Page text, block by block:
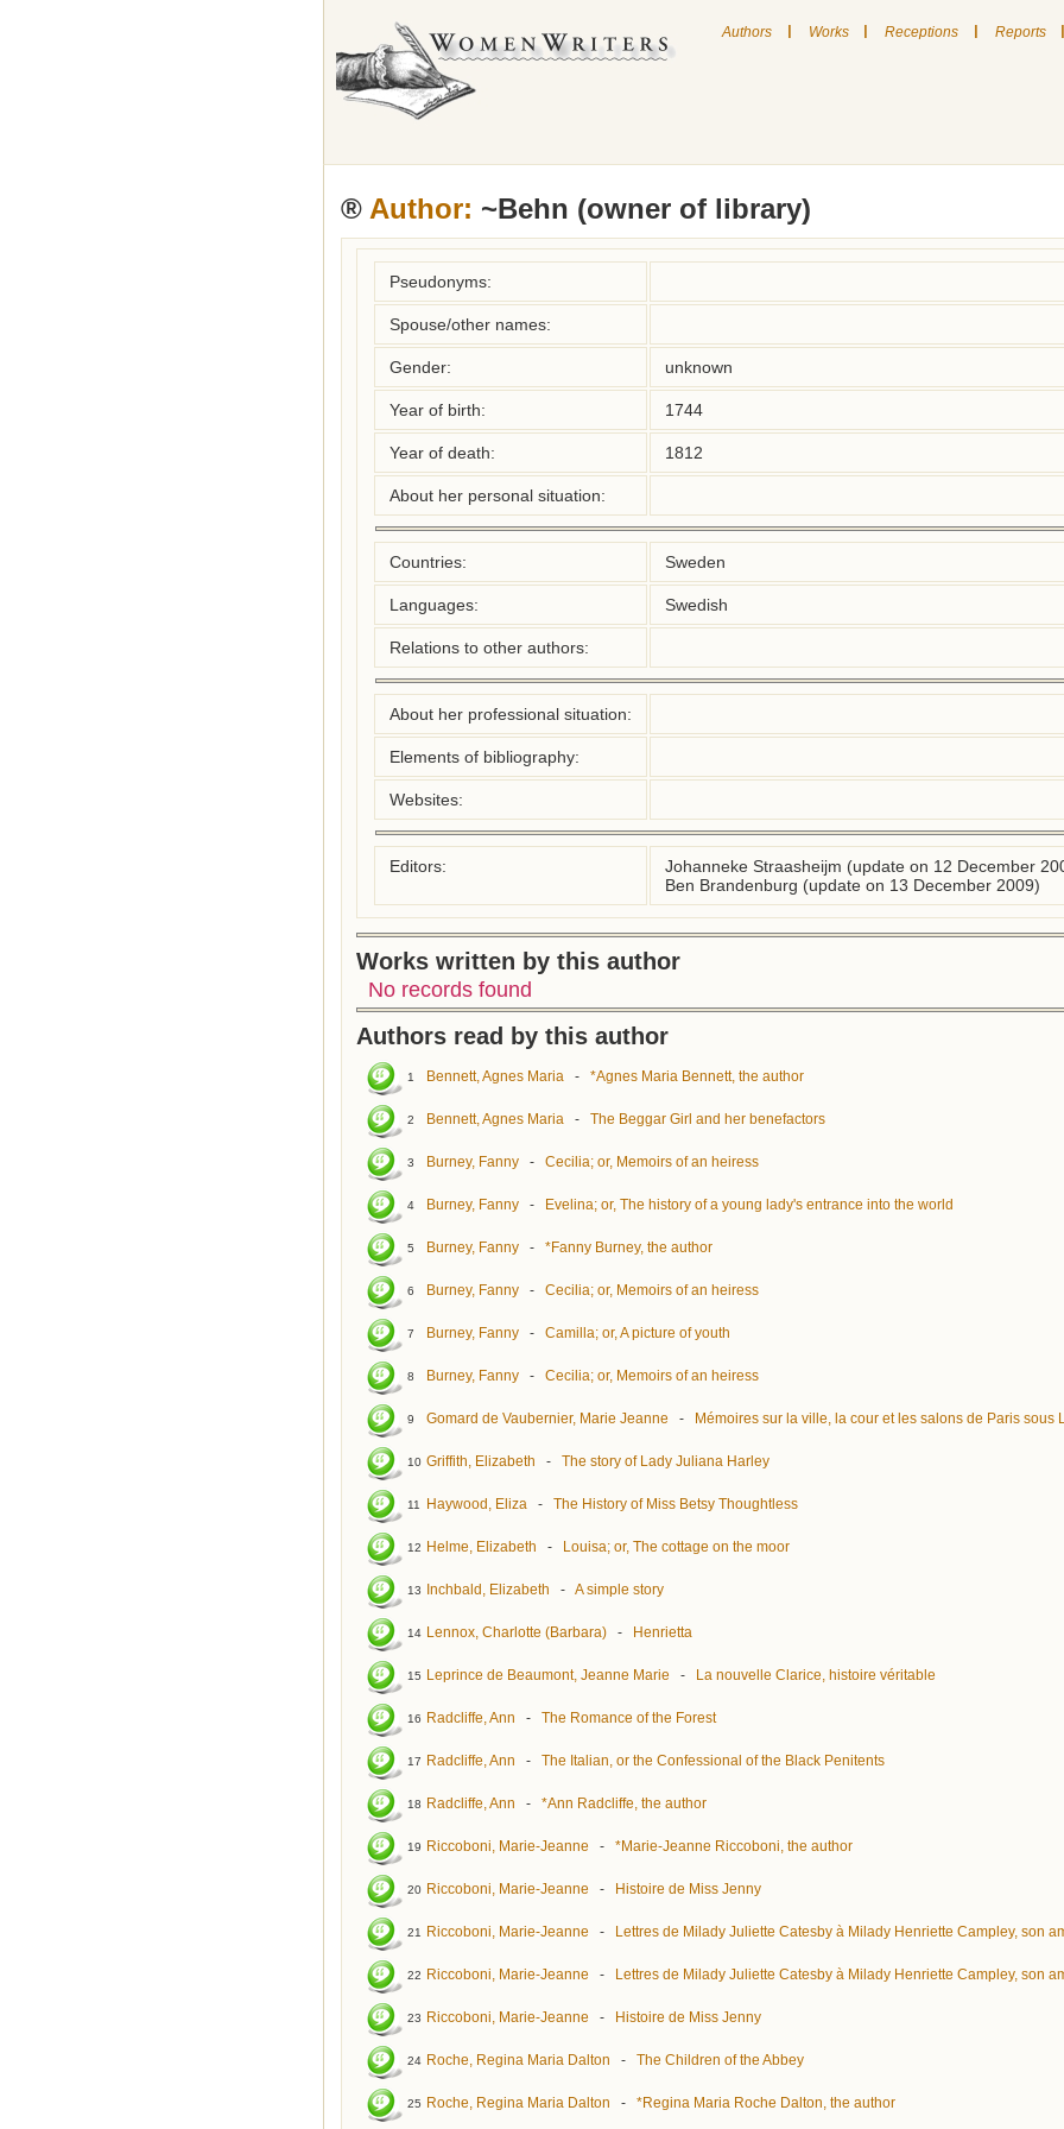
Authors | Works | Receptions | Reports |
® Author: ~Behn (owner of library)
Pseudonyms:
Spouse/other names:
Gender: unknown
Year of birth: 1744
Year of death: 1812
About her personal situation:
Countries: Sweden
Languages: Swedish
Relations to other authors:
About her professional situation:
Elements of bibliography:
Websites:
Editors:
Johanneke Straasheijm (update on 12 December
Ben Brandenburg (update on 13 December 2009)
Works written by this author
No records found
Authors read by this author
1 Bennett, Agnes Maria - *Agnes Maria Bennett, the author
2 Bennett, Agnes Maria - The Beggar Girl and her benefactors
3 Burney, Fanny - Cecilia; or, Memoirs of an heiress
4 Burney, Fanny - Evelina; or, The history of a young lady's entrance into the world
5 Burney, Fanny - *Fanny Burney, the author
6 Burney, Fanny - Cecilia; or, Memoirs of an heiress
7 Burney, Fanny - Camilla; or, A picture of youth
8 Burney, Fanny - Cecilia; or, Memoirs of an heiress
9 Gomard de Vaubernier, Marie Jeanne - Mémoires sur la ville, la cour et les salons de Paris sous
10 Griffith, Elizabeth - The story of Lady Juliana Harley
11 Haywood, Eliza - The History of Miss Betsy Thoughtless
12 Helme, Elizabeth - Louisa; or, The cottage on the moor
13 Inchbald, Elizabeth - A simple story
14 Lennox, Charlotte (Barbara) - Henrietta
15 Leprince de Beaumont, Jeanne Marie - La nouvelle Clarice, histoire véritable
16 Radcliffe, Ann - The Romance of the Forest
17 Radcliffe, Ann - The Italian, or the Confessional of the Black Penitents
18 Radcliffe, Ann - *Ann Radcliffe, the author
19 Riccoboni, Marie-Jeanne - *Marie-Jeanne Riccoboni, the author
20 Riccoboni, Marie-Jeanne - Histoire de Miss Jenny
21 Riccoboni, Marie-Jeanne - Lettres de Milady Juliette Catesby à Milady Henriette Campley, son
22 Riccoboni, Marie-Jeanne - Lettres de Milady Juliette Catesby à Milady Henriette Campley, son
23 Riccoboni, Marie-Jeanne - Histoire de Miss Jenny
24 Roche, Regina Maria Dalton - The Children of the Abbey
25 Roche, Regina Maria Dalton - *Regina Maria Roche Dalton, the author